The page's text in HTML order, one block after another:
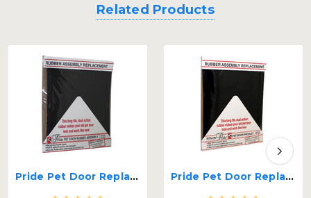
Related Products
Pride Pet Door Replacement Flap - Large Pride Pet Door Replacement Flap - Medium